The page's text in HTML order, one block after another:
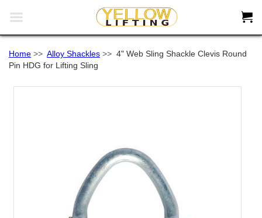
 
Home >> Alloy Shackles >> 4" Web Sling Shackle Clevis Round
Pin HDG for Lifting Sling